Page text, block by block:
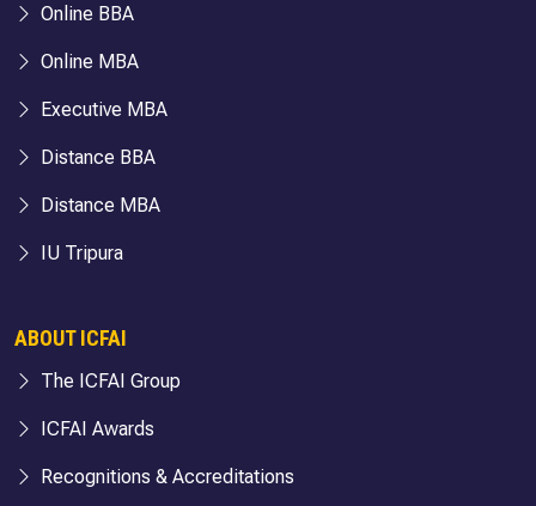
Online BBA
Online MBA
Executive MBA
Distance BBA
Distance MBA
IU Tripura
ABOUT ICFAI
The ICFAI Group
ICFAI Awards
Recognitions & Accreditations